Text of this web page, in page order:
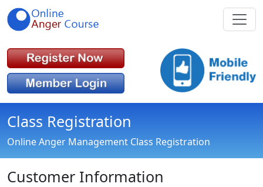
Class Registration
Online Anger Management Class Registration
Customer Information